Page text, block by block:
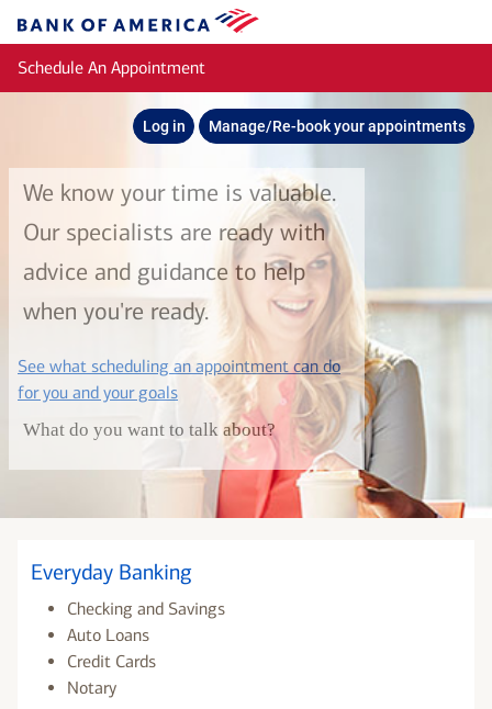
Bank
of
America
Schedule An Appointment
Log in Manage/Re-book your appointments
We know your time is valuable.
Our specialists are ready with
advice and guidance to help
when you're ready.
See what scheduling an appointment can do
for you and your goalslayer
What do you want to talk about?
Everyday Banking
Checking and Savings
Auto Loans
Credit Cards
Notary